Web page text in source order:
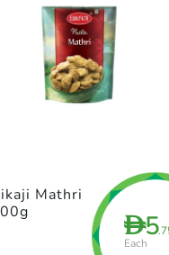
D5
Each
Mathri